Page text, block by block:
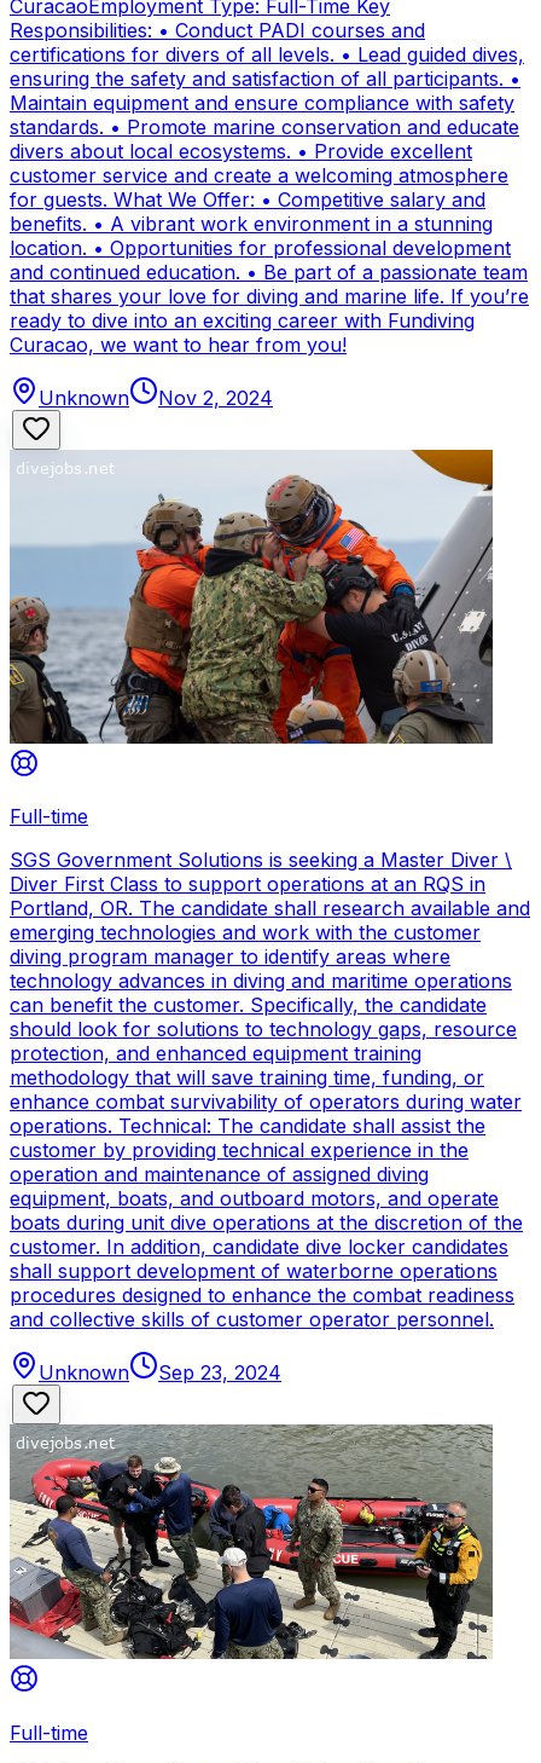
CuracaoEmployment Type: Full-Time Key
Responsibilities: • Conduct PADI courses and
certifications for divers of all levels. • Lead guided dives,
ensuring the safety and satisfaction of all participants. •
Maintain equipment and ensure compliance with safety
standards. • Promote marine conservation and educate
divers about local ecosystems. • Provide excellent
customer service and create a welcoming atmosphere
for guests. What We Offer: • Competitive salary and
benefits. • A vibrant work environment in a stunning
location. • Opportunities for professional development
and continued education. • Be part of a passionate team
that shares your love for diving and marine life. If you’re
ready to dive into an exciting career with Fundiving
Curacao, we want to hear from you!
Unknown Nov 2, 2024
Full-time
SGS Government Solutions is seeking a Master Diver \
Diver First Class to support operations at an RQS in
Portland, OR. The candidate shall research available and
emerging technologies and work with the customer
diving program manager to identify areas where
technology advances in diving and maritime operations
can benefit the customer. Specifically, the candidate
should look for solutions to technology gaps, resource
protection, and enhanced equipment training
methodology that will save training time, funding, or
enhance combat survivability of operators during water
operations. Technical: The candidate shall assist the
customer by providing technical experience in the
operation and maintenance of assigned diving
equipment, boats, and outboard motors, and operate
boats during unit dive operations at the discretion of the
customer. In addition, candidate dive locker candidates
shall support development of waterborne operations
procedures designed to enhance the combat readiness
and collective skills of customer operator personnel.
Unknown Sep 23, 2024
Full-time